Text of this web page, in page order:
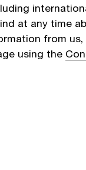
at any time
from
using the